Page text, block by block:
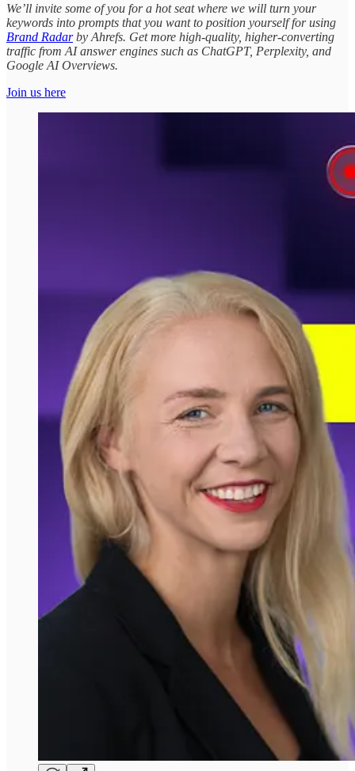
We’ll invite some of you for a hot seat where we will turn your
keywords into prompts that you want to position yourself for using
Brand Radarby Ahrefs. Get more high-quality, higher-converting
traffic from AI answer engines such as ChatGPT, Perplexity, and
Google AI Overviews.
Join us here